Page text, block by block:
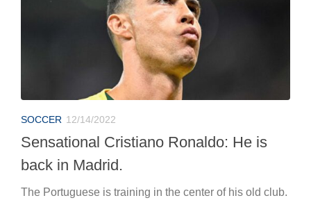
SOCCER 12/14/2022
Sensational Cristiano Ronaldo: He is
back in Madrid.
The Portuguese is training in the center of his old club.